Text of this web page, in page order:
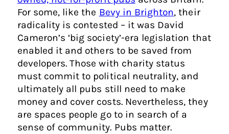
For some, like the Bevy in Brighton, their
radicality is contested – it was David
Cameron’s ‘big society’-era legislation that
enabled it and others to be saved from
developers. Those with charity status
must commit to political neutrality, and
ultimately all pubs still need to make
money and cover costs. Nevertheless, they
are spaces people go to in search of a
sense of community. Pubs matter.